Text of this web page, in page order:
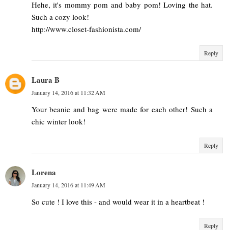
Hehe, it's mommy pom and baby pom! Loving the hat.
Such a cozy look!
http://www.closet-fashionista.com/
Reply
Laura B
January 14, 2016 at 11:32 AM
Your beanie and bag were made for each other! Such a
chic winter look!
Reply
Lorena
January 14, 2016 at 11:49 AM
So cute ! I love this - and would wear it in a heartbeat !
Reply